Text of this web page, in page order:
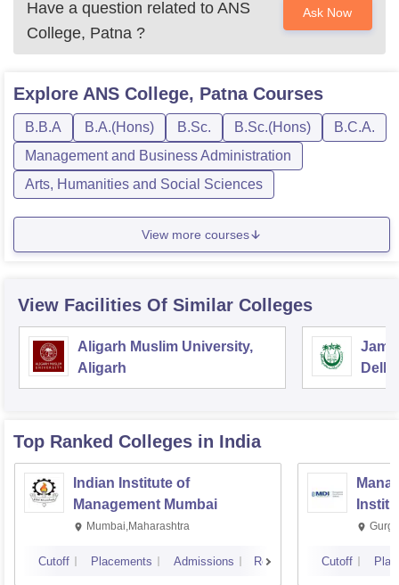
Have a question related to ANS
College, Patna ?
Ask Now
Explore ANS College, PatnaCourses
B.B.A B.A.(Hons) B.Sc. B.Sc.(Hons)
B.C.A.
Management and Business Administration
Arts, Humanities and Social Sciences
View more courses
View Facilities Of Similar Colleges
Aligarh Muslim University,
Aligarh
Delhi
Top Ranked Colleges in India
Indian Institute of
Management Mumbai
Mumbai,Maharashtra
Cutoff Placements Admissions Reviews Cutoff